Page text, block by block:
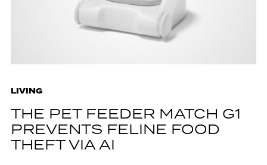
LIVING
THE PET FEEDER MATCH G1
PREVENTS FELINE FOOD
THEFT VIA AI